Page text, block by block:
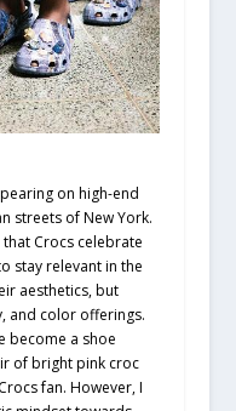
on high-end
streets of New York.
Crocs celebrate
stay relevant in the
aesthetics, but
and color offerings.
become a shoe
of bright pink croc
fan. However, I